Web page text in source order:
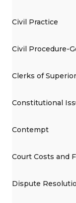
Civil Practice
Civil Procedure-
Clerks of
Constitutional
Contempt
Court Costs and
Dispute